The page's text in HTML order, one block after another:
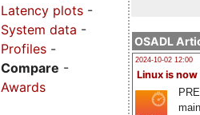
OSADL
2024-10-02 12:00
Linux is now
Latency plots -
System data -
Profiles -
Compare -
Awards